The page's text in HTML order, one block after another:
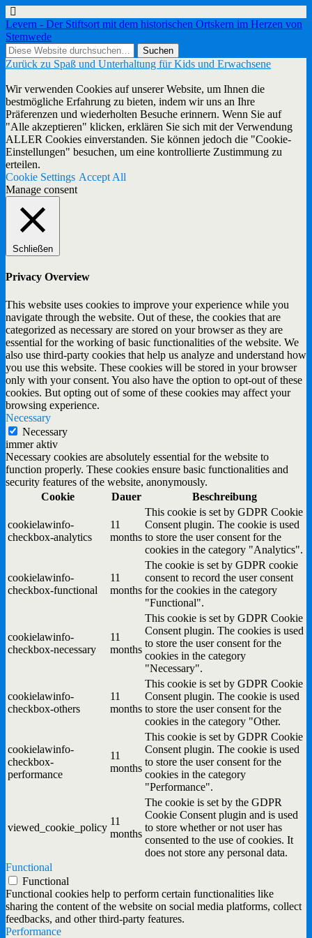
Levern - Der Stiftsort mit dem historischen Ortskern im Herzen von
Stemwede
Zurück zu Spaß und Unterhaltung für Kids und Erwachsene
Wir verwenden Cookies auf unserer Website, um Ihnen die
bestmögliche Erfahrung zu bieten, indem wir uns an Ihre
Präferenzen und wiederholten Besuche erinnern. Wenn Sie auf
"Alle akzeptieren" klicken, erklären Sie sich mit der Verwendung
ALLER Cookies einverstanden. Sie können jedoch die "Cookie-
Einstellungen" besuchen, um eine kontrollierte Zustimmung zu
erteilen.
Cookie Settings Accept All
Manage consent
Schließen
Privacy Overview
This website uses cookies to improve your experience while you
navigate through the website. Out of these, the cookies that are
categorized as necessary are stored on your browser as they are
essential for the working of basic functionalities of the website. We
also use third-party cookies that help us analyze and understand how
you use this website. These cookies will be stored in your browser
only with your consent. You also have the option to opt-out of these
cookies. But opting out of some of these cookies may affect your
browsing experience.
Necessary
Necessary
immer aktiv
Necessary cookies are absolutely essential for the website to
function properly. These cookies ensure basic functionalities and
security features of the website, anonymously.
Cookie
Dauer Beschreibung
cookielawinfo-
checkbox-analytics
11
months
This cookie is set by GDPR Cookie
Consent plugin. The cookie is used
to store the user consent for the
cookies in the category "Analytics".
cookielawinfo-
checkbox-functional
11
months
The cookie is set by GDPR cookie
consent to record the user consent
for the cookies in the category
"Functional".
cookielawinfo-
checkbox-necessary
11
months
This cookie is set by GDPR Cookie
Consent plugin. The cookies is used
to store the user consent for the
cookies in the category
"Necessary".
cookielawinfo-
checkbox-others
11
months
This cookie is set by GDPR Cookie
Consent plugin. The cookie is used
to store the user consent for the
cookies in the category "Other.
cookielawinfo-
checkbox-
performance
11
months
This cookie is set by GDPR Cookie
Consent plugin. The cookie is used
to store the user consent for the
cookies in the category
"Performance".
viewed_cookie_policy
11
months
The cookie is set by the GDPR
Cookie Consent plugin and is used
to store whether or not user has
consented to the use of cookies. It
does not store any personal data.
Functional
Functional
Functional cookies help to perform certain functionalities like
sharing the content of the website on social media platforms, collect
feedbacks, and other third-party features.
Performance